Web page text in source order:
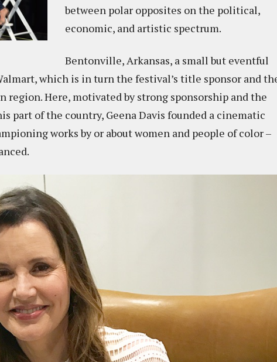
between polar opposites on the political,
economic, and artistic spectrum.
Bentonville, Arkansas, a small but eventful
which is in turn the festival’s title sponsor and
region. Here, motivated by strong sponsorship and the
part of the country, Geena Davis founded a cinematic
works by or about women and people of color –